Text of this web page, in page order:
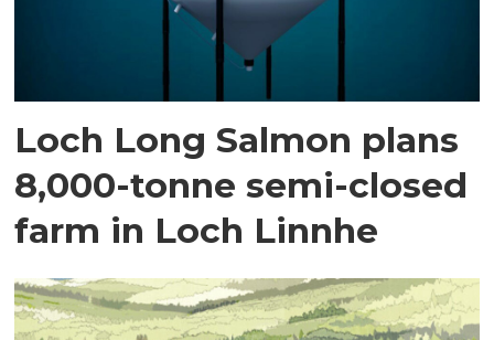
Loch Long Salmon plans
8,000-tonne semi-closed
farm in Loch Linnhe